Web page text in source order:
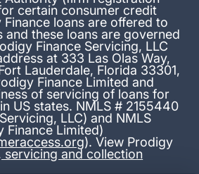
certain consumer credit
loans are offered to
and these loans are governed
Finance Servicing, LLC
at 333 Las Olas Way,
Lauderdale, Florida 33301,
Finance Limited and
of servicing of loans for
US states. NMLS # 2155440
LLC) and NMLS
Finance Limited)
). View Prodigy
servicing and collection